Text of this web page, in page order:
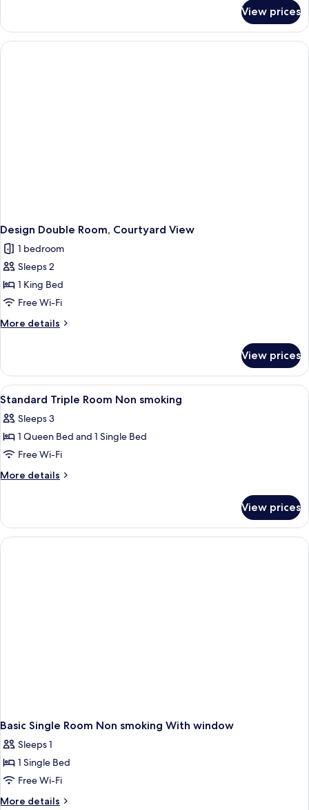
Sea
View
Double
Room,
1
View prices
Design Double Room, Courtyard View
1 bedroom
Sleeps 2
1 King Bed
Free Wi-Fi
More details
More
Double
Room,
Courtyard
View prices
View
all
photos
for
Standard
Triple
smoking
A hotel room with two beds, a desk,
4
Standard Triple Room Non smoking
Sleeps 3
1 Queen Bed and 1 Single Bed
Free Wi-Fi
More details
More
Triple
Room
Non
View prices
Basic Single Room Non smoking With window
Sleeps 1
1 Single Bed
Free Wi-Fi
More details
More